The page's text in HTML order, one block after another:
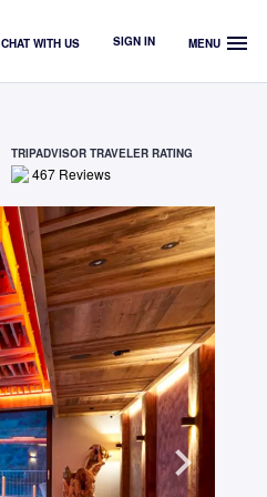
CHAT WITH US SIGN IN MENU menu
TRIPADVISOR TRAVELER RATING
467Reviews